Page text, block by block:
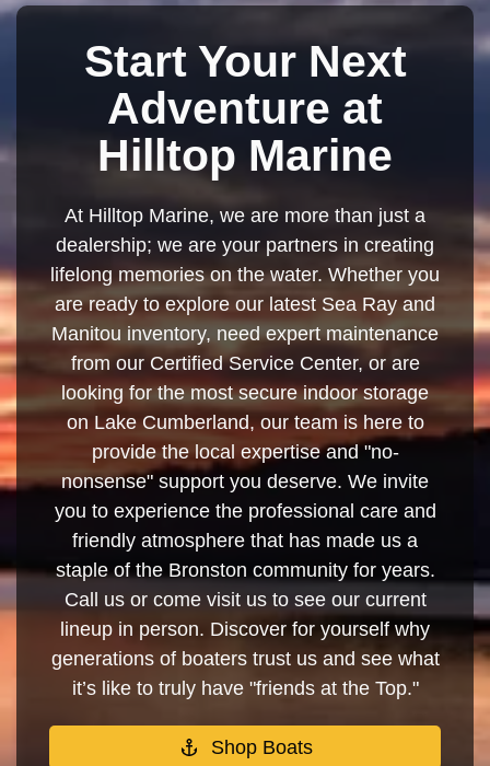
Start Your Next
Adventure at
Hilltop Marine
At Hilltop Marine, we are more than just a
dealership; we are your partners in creating
lifelong memories on the water. Whether you
are ready to explore our latest Sea Ray and
Manitou inventory, need expert maintenance
from our Certified Service Center, or are
looking for the most secure indoor storage
on Lake Cumberland, our team is here to
provide the local expertise and "no-
nonsense" support you deserve. We invite
you to experience the professional care and
friendly atmosphere that has made us a
staple of the Bronston community for years.
Call us or come visit us to see our current
lineup in person. Discover for yourself why
generations of boaters trust us and see what
it’s like to truly have "friends at the Top."
Shop Boats